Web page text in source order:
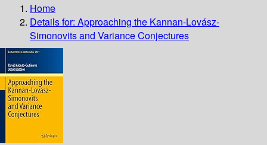
Home
Details for: Approaching the Kannan-Lovász-
Simonovits and Variance Conjectures